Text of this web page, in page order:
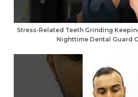
Stress-Related Teeth Grinding
Nighttime Dental Guard